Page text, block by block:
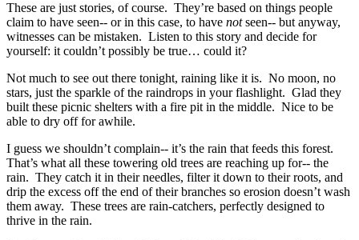
These are just stories, of course. They’re based on things people
claim to have seen-- or in this case, to have notseen-- but anyway,
witnesses can be mistaken. Listen to this story and decide for
yourself: it couldn’t possibly be true… could it?
Not much to see out there tonight, raining like it is. No moon, no
stars, just the sparkle of the raindrops in your flashlight. Glad they
built these picnic shelters with a fire pit in the middle. Nice to be
able to dry off for awhile.
I guess we shouldn’t complain-- it’s the rain that feeds this forest.
That’s what all these towering old trees are reaching up for-- the
rain. They catch it in their needles, filter it down to their roots, and
drip the excess off the end of their branches so erosion doesn’t wash
them away. These trees are rain-catchers, perfectly designed to
thrive in the rain.